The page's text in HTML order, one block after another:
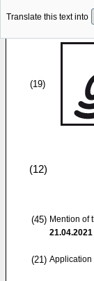
Translate this text into
(19)
(12)
(45) Mention of
21.04.2021
(21) Application